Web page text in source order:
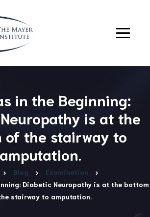
in the Beginning:
is at the
of the stairway to
amputation.
Blog
Examination
Diabetic Neuropathy is at the bottom
stairway to amputation.